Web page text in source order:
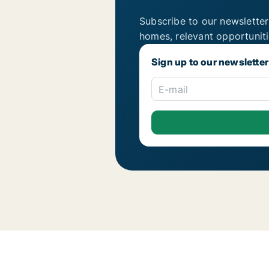
Subscribe to our
homes, relevant
Sign up to our newsletter
E-mail